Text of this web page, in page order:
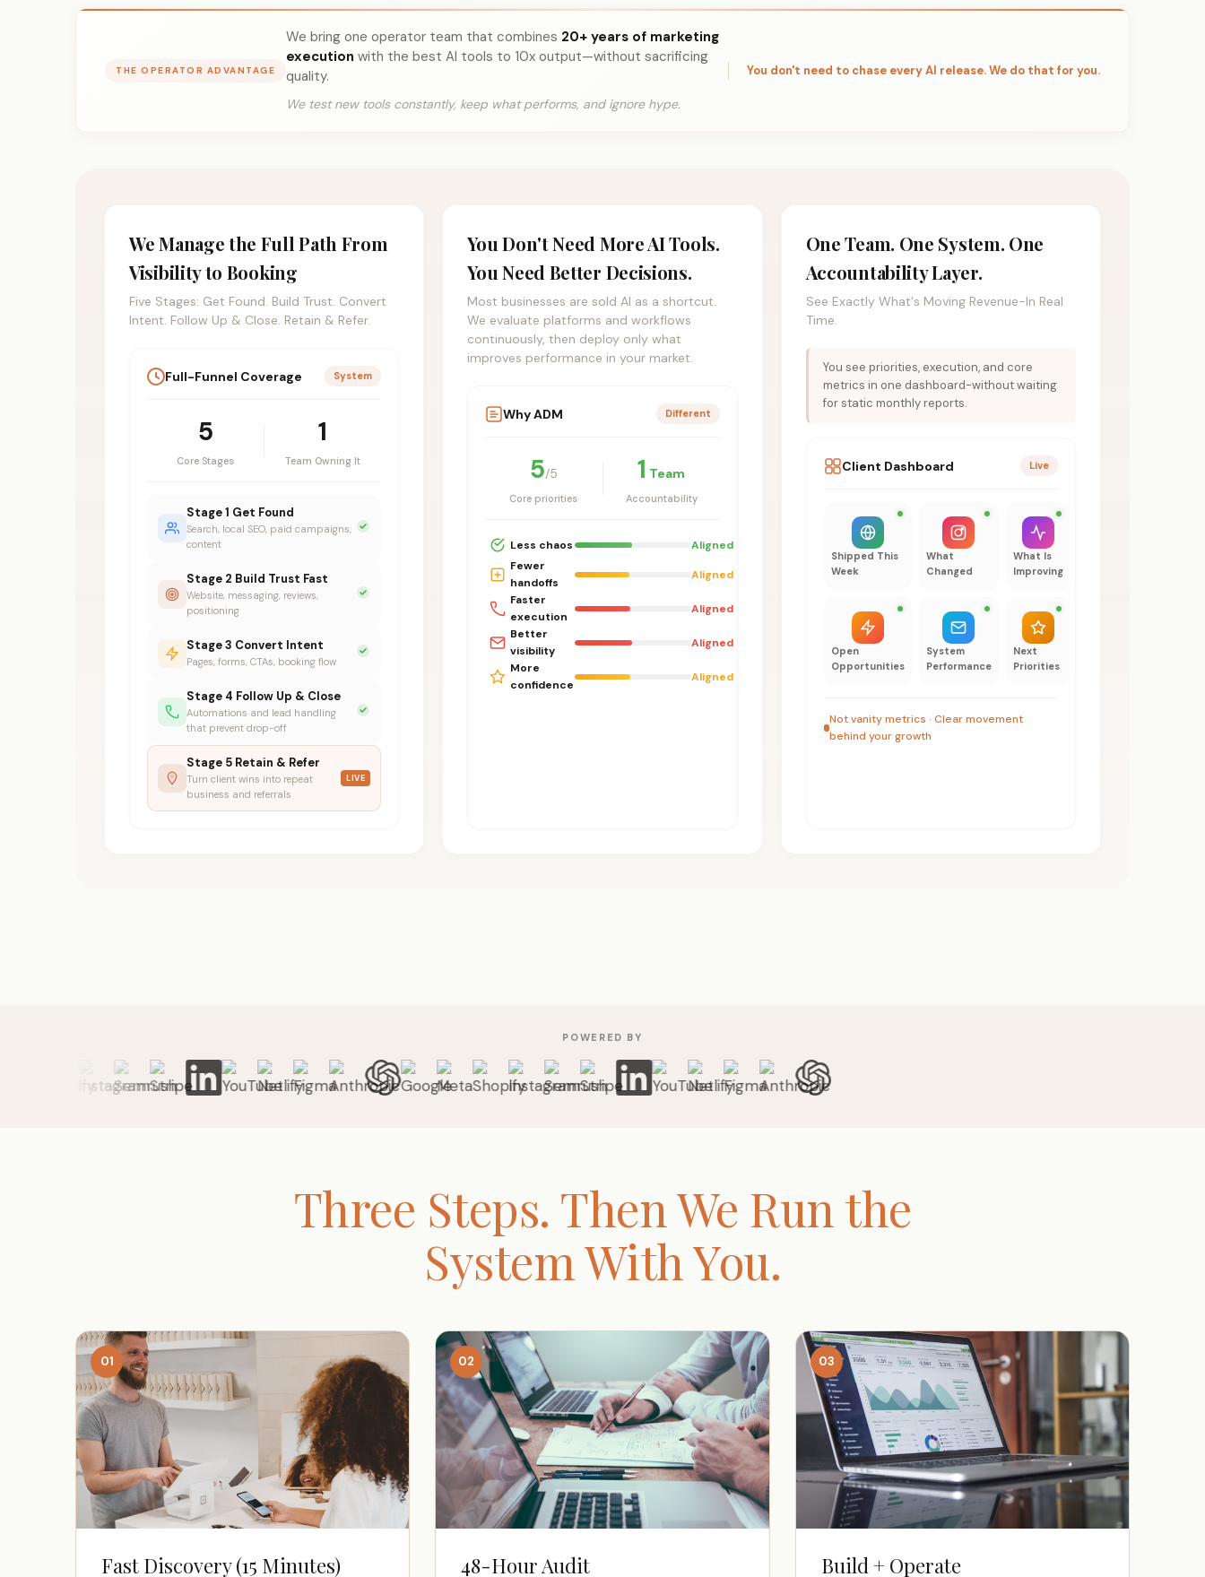
THE OPERATOR ADVANTAGE
We bring one operator team that combines 20+ years of marketing
execution with the best AI tools to 10x output—without sacrificing
quality.
We test new tools constantly, keep what performs, and ignore hype.
You don't need to chase every AI release. We do that for you.
We Manage the Full Path From
Visibility to Booking
Five Stages: Get Found. Build Trust. Convert
Intent. Follow Up & Close. Retain & Refer.
Full-Funnel Coverage System
5
Core Stages
1
Team Owning It
Stage 1 Get Found
Search, local SEO, paid campaigns,
content
Stage 2 Build Trust Fast
Website, messaging, reviews,
positioning
Stage 3 Convert Intent
Pages, forms, CTAs, booking flow
Stage 4 Follow Up & Close
Automations and lead handling
that prevent drop-off
Stage 5 Retain & Refer
Turn client wins into repeat
business and referrals
LIVE
You Don't Need More AI Tools.
You Need Better Decisions.
Most businesses are sold AI as a shortcut.
We evaluate platforms and workflows
continuously, then deploy only what
improves performance in your market.
Why ADM Different
5/5
Core priorities
1 Team
Accountability
Less chaos
Aligned
Fewer
handoffs
Aligned
Faster
execution
Aligned
Better
visibility
Aligned
More
confidence
Aligned
One Team. One System. One
Accountability Layer.
See Exactly What's Moving Revenue-In Real
Time.
You see priorities, execution, and core
metrics in one dashboard-without waiting
for static monthly reports.
Client Dashboard Live
Shipped This
Week
What
Changed
What Is
Improving
Open
Opportunities
System
Performance
Next
Priorities
Not vanity metrics · Clear movement
behind your growth
POWERED BY
Three Steps. Then We Run the
System With You.
01
Fast Discovery (15 Minutes)
02
48-Hour Audit
03
Build + Operate